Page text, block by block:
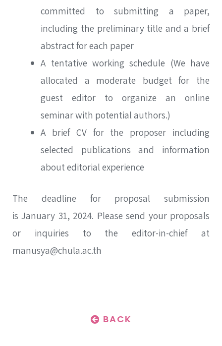
committed to submitting a paper,
including the preliminary title and a brief
abstract for each paper
A tentative working schedule (We have
allocated a moderate budget for the
guest editor to organize an online
seminar with potential authors.)
A brief CV for the proposer including
selected publications and information
about editorial experience
The deadline for proposal submission
is January 31, 2024. Please send your proposals
or inquiries to the editor-in-chief at
manusya@chula.ac.th
BACK
SEARCH
Advanced search